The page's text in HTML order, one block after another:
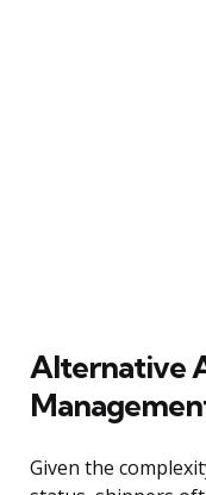
Alternative
Given the